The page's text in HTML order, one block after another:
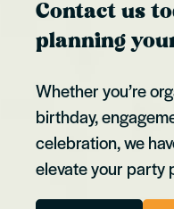
Contact us
planning
Whether you’re
birthday,
celebration, we
elevate your party